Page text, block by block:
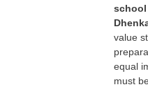
school
value
equal
must